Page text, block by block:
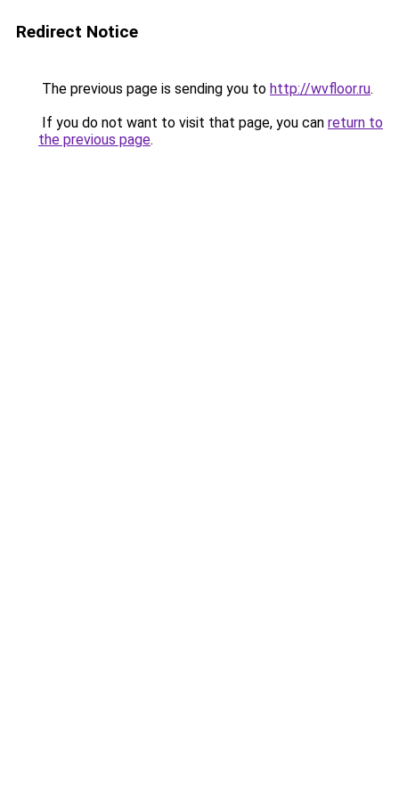
Redirect Notice
The previous page is sending you to http://wvfloor.ru.
If you do not want to visit that page, you can return to
the previous page.